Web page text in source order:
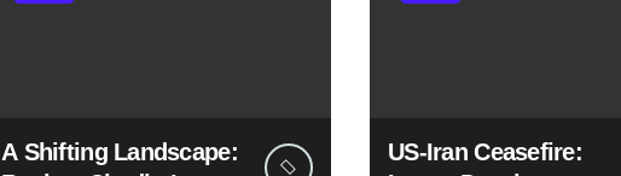
A Shifting Landscape:
US-Iran Ceasefire: